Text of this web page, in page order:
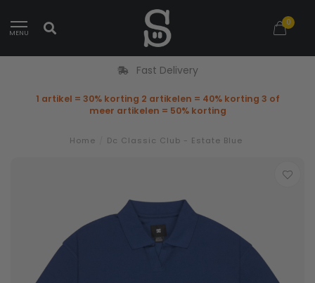
MENU
0
Fast Delivery
1 artikel = 30% korting 2 artikelen = 40% korting 3 of
meer artikelen = 50% korting
Home Dc Classic Club - Estate Blue